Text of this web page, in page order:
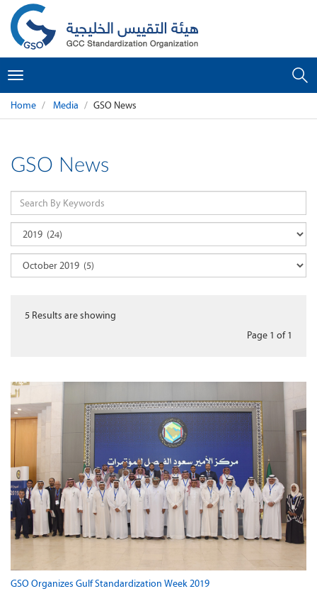
Toggle
navigation
Home Media GSO News
GSO News
5 Results are showing
Page 1 of1
GSO Organizes Gulf Standardization Week 2019